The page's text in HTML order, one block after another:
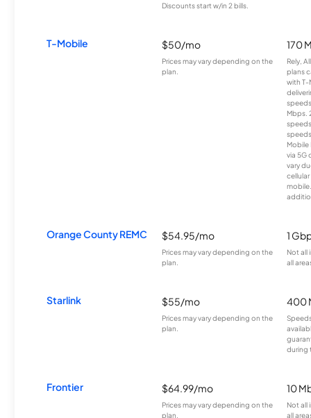
Discounts start w/in 2 bills.
T-Mobile $50/mo
Prices may vary depending on the
plan.
170
Rely,
plans
with T-
Mbps.
Mobile
via 5G
vary
Orange County REMC $54.95/mo
Prices may vary depending on the
plan.
1
Not all
all
Starlink $55/mo
Prices may vary depending on the
plan.
400
during
Frontier $64.99/mo
Prices may vary depending on the
plan.
10
Not all
all